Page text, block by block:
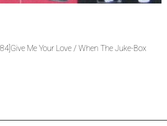
Me Your Love / When The Juke-Box